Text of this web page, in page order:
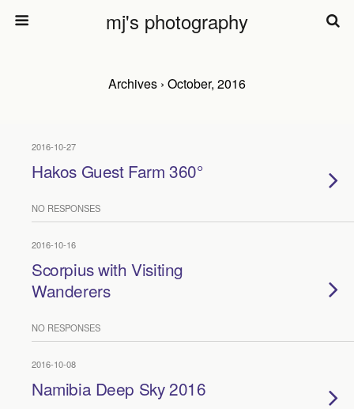
mj's photography
Archives › October, 2016
2016-10-27
Hakos Guest Farm 360°
NO RESPONSES
2016-10-16
Scorpius with Visiting
Wanderers
NO RESPONSES
2016-10-08
Namibia Deep Sky 2016